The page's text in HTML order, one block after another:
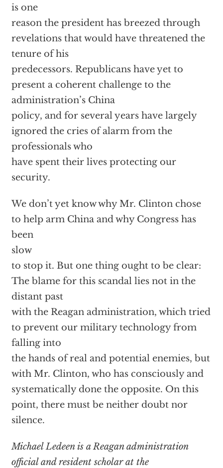
is one
reason the president has breezed through
revelations that would have threatened the
tenure of his
predecessors. Republicans have yet to
present a coherent challenge to the
administration’s China
policy, and for several years have largely
ignored the cries of alarm from the
professionals who
have spent their lives protecting our
security.
We don’t yet know why Mr. Clinton chose
to help arm China and why Congress has
been
slow
to stop it. But one thing ought to be clear:
The blame for this scandal lies not in the
distant past
with the Reagan administration, which tried
to prevent our military technology from
falling into
the hands of real and potential enemies, but
with Mr. Clinton, who has consciously and
systematically done the opposite. On this
point, there must be neither doubt nor
silence.
Michael Ledeen is a Reagan administration
official and resident scholar at the